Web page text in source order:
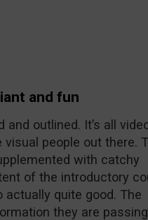
and fun
outlined. It’s all
people out there.
with catchy
of the introductory
quite good. The
they are